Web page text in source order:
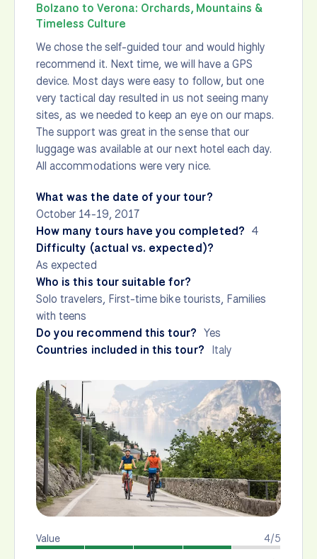
Bolzano to Verona: Orchards, Mountains &
Timeless Culture
We chose the self-guided tour and would highly
recommend it. Next time, we will have a GPS
device. Most days were easy to follow, but one
very tactical day resulted in us not seeing many
sites, as we needed to keep an eye on our maps.
The support was great in the sense that our
luggage was available at our next hotel each day.
All accommodations were very nice.
What was the date of your tour?
October 14-19, 2017
How many tours have you completed? 4
Difficulty (actual vs. expected)?
As expected
Who is this tour suitable for?
Solo travelers, First-time bike tourists, Families
with teens
Do you recommend this tour? Yes
Countries included in this tour? Italy
4/5
Value